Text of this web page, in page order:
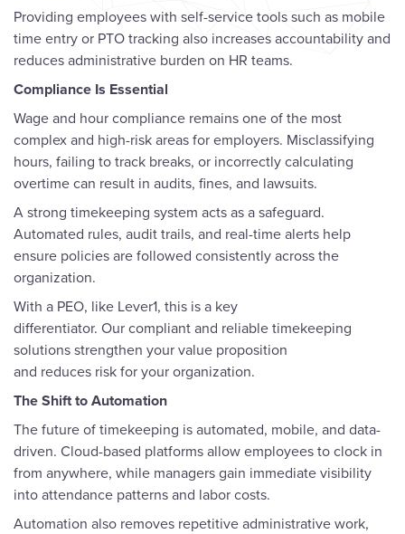
Providing employees with self-service tools such as mobile
time entry or PTO tracking also increases accountability and
reduces administrative burden on HR teams.
Compliance Is Essential
Wage and hour compliance remains one of the most
complex and high-risk areas for employers. Misclassifying
hours, failing to track breaks, or incorrectly calculating
overtime can result in audits, fines, and lawsuits.
A strong timekeeping system acts as a safeguard.
Automated rules, audit trails, and real-time alerts help
ensure policies are followed consistently across the
organization.
With a PEO, like Lever1, this is a key
differentiator. Our compliant and reliable timekeeping
solutions strengthen your value proposition
and reduces risk for your organization.
The Shift to Automation
The future of timekeeping is automated, mobile, and data-
driven. Cloud-based platforms allow employees to clock in
from anywhere, while managers gain immediate visibility
into attendance patterns and labor costs.
Automation also removes repetitive administrative work,